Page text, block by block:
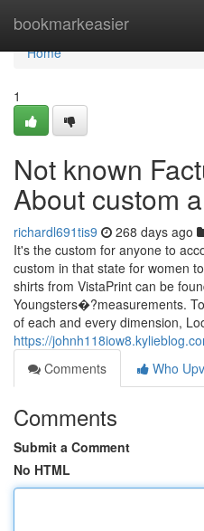
bookmarkeasier
Home
Home
1
Not known
About custom
richardl691tis9 268 days ago
It's the custom for anyone to
custom in that state for women
shirts from VistaPrint can be
Youngsters�?measurements.
of each and every dimension,
https://
Comments
Who
Comments
Submit a Comment
No HTML